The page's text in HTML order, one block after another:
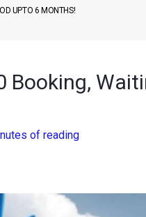
UPTO 6 MONTHS!
Booking,
of reading